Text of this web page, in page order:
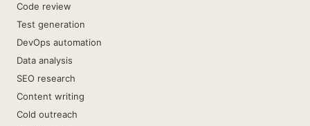
Code review
Test generation
DevOps automation
Data analysis
SEO research
Content writing
Cold outreach